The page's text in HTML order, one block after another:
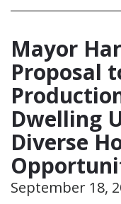
Mayor
Proposal
Dwelling
Diverse
September 18,